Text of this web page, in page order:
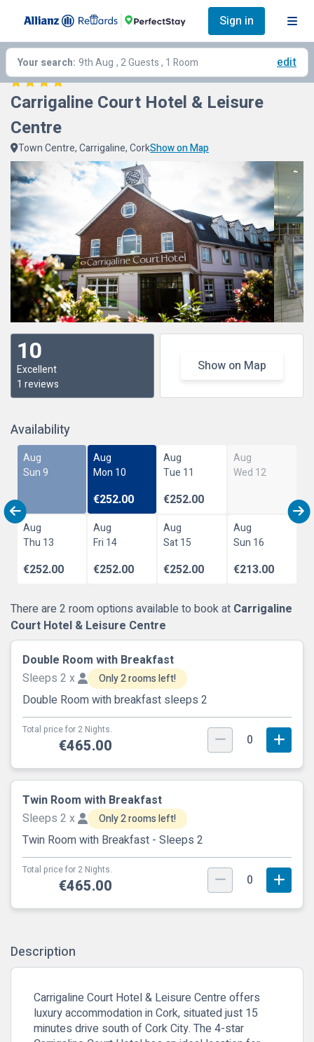
Sign in
Your search: 9th Aug , 2 Guests , 1 Room edit
Carrigaline Court Hotel & Leisure
Centre
Town Centre, Carrigaline, CorkShow on Map
10
Excellent
1 reviews
Show on Map
Availability
Aug
Sun 9
Aug
Mon 10
€252.00
Aug
Tue 11
€252.00
Aug
Wed 12
Aug
Thu 13
€252.00
Aug
Fri 14
€252.00
Aug
Sat 15
€252.00
Aug
Sun 16
€213.00
There are 2 room options available to book at Carrigaline
Court Hotel & Leisure Centre
Double Room with Breakfast
Sleeps 2 x
Only 2 rooms left!
Double Room with breakfast sleeps 2
Total price for 2 Nights.
€465.00 0
Twin Room with Breakfast
Sleeps 2 x
Only 2 rooms left!
Twin Room with Breakfast - Sleeps 2
Total price for 2 Nights.
€465.00 0
Description
Carrigaline Court Hotel & Leisure Centre offers
luxury accommodation in Cork, situated just 15
minutes drive south of Cork City. The 4-star